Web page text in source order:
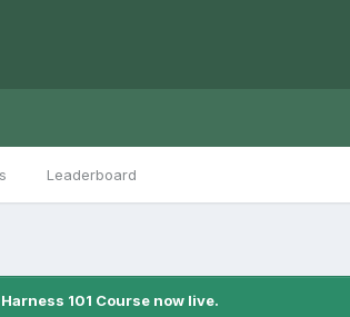
Leaderboard
101 Course now live.